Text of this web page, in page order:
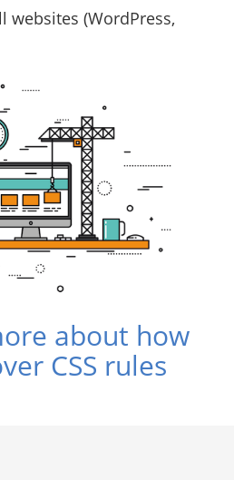
websites (WordPress,
about how
CSS rules